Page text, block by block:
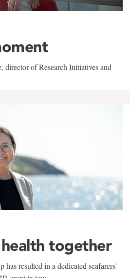
of Research Initiatives and
together
resulted in a dedicated seafarers'